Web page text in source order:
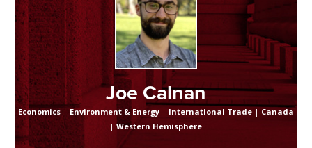
Joe Calnan
Economics|Environment & Energy| International Trade| Canada
|Western Hemisphere